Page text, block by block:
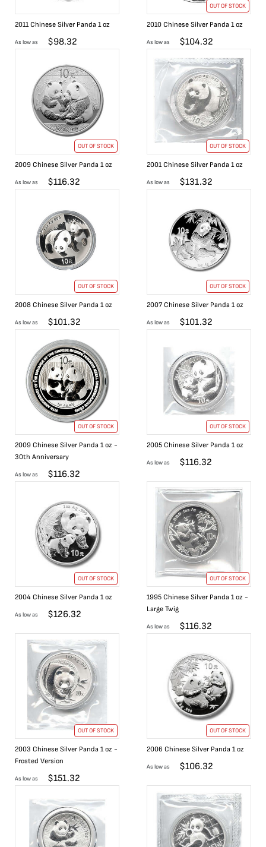
2011 Chinese Silver Panda 1 oz
As low as $98.32
OUT OF STOCK
2010 Chinese Silver Panda 1 oz
As low as $104.32
OUT OF STOCK
2009 Chinese Silver Panda 1 oz
As low as $116.32
OUT OF STOCK
2001 Chinese Silver Panda 1 oz
As low as $131.32
OUT OF STOCK
2008 Chinese Silver Panda 1 oz
As low as $101.32
OUT OF STOCK
2007 Chinese Silver Panda 1 oz
As low as $101.32
OUT OF STOCK
2009 Chinese Silver Panda 1 oz -
30th Anniversary
As low as $116.32
OUT OF STOCK
2005 Chinese Silver Panda 1 oz
As low as $116.32
OUT OF STOCK
2004 Chinese Silver Panda 1 oz
As low as $126.32
OUT OF STOCK
1995 Chinese Silver Panda 1 oz -
Large Twig
As low as $116.32
OUT OF STOCK
2003 Chinese Silver Panda 1 oz -
Frosted Version
As low as $151.32
OUT OF STOCK
2006 Chinese Silver Panda 1 oz
As low as $106.32